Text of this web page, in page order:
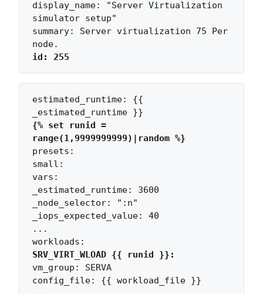
display_name: "Server Virtualization
simulator setup"
summary: Server virtualization 75 Per
id: 255
estimated_runtime: {{
{% set runid =
range(1,9999999999)|random %}
presets:
small:
vars:
_estimated_runtime: 3600
_node_selector: ":n"
_iops_expected_value: 40
...
SRV_VIRT_WLOAD {{ runid }}:
vm_group: SERVA
config_file: {{ workload_file }}